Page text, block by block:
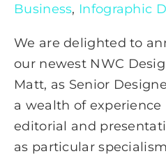
Business, Infographic
We are delighted to
our newest NWC
Matt, as Senior
a wealth of
editorial and
as particular